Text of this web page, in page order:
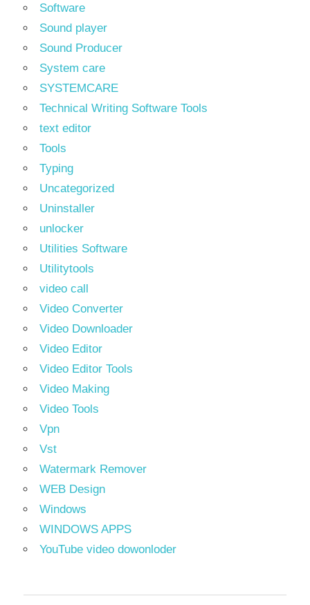
Software
Sound player
Sound Producer
System care
SYSTEMCARE
Technical Writing Software Tools
text editor
Tools
Typing
Uncategorized
Uninstaller
unlocker
Utilities Software
Utilitytools
video call
Video Converter
Video Downloader
Video Editor
Video Editor Tools
Video Making
Video Tools
Vpn
Vst
Watermark Remover
WEB Design
Windows
WINDOWS APPS
YouTube video dowonloder